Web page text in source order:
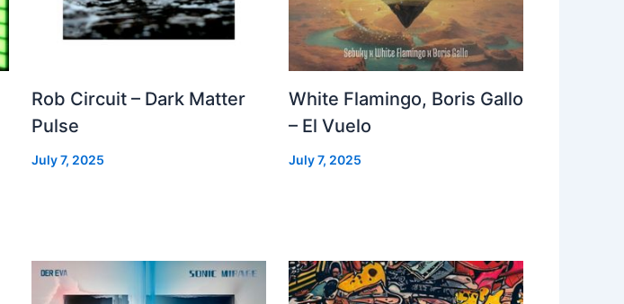
Rob Circuit – Dark Matter
Pulse
July 7, 2025
White Flamingo, Boris Gallo
– El Vuelo
July 7, 2025